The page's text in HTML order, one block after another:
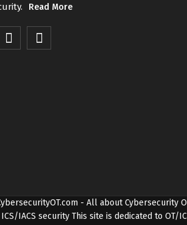
Read More
- All about Cybersecurity
IACS security This site is dedicated to OT/